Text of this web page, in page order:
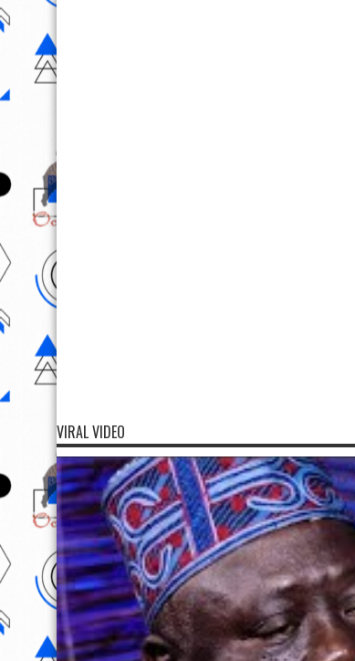
VIRAL VIDEO